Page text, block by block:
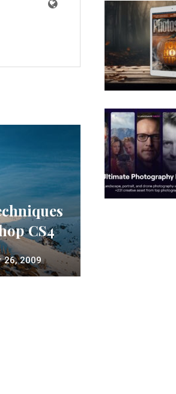
CS4
26, 2009